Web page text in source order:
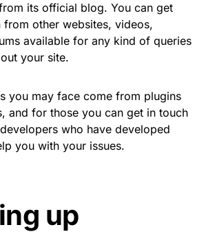
its official blog. You can get
other websites, videos,
available for any kind of queries
your site.
you may face come from plugins
and for those you can get in touch
who have developed
you with your issues.
up